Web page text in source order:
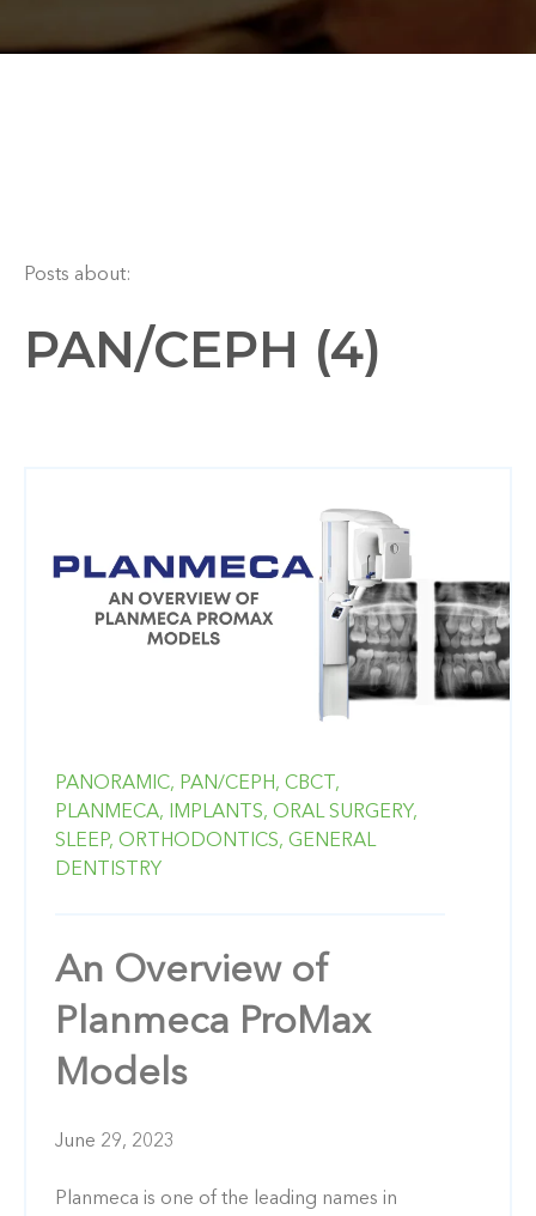
Posts about:
PAN/CEPH (4)
PANORAMIC, PAN/CEPH, CBCT,
PLANMECA,
IMPLANTS, ORAL SURGERY,
SLEEP, ORTHODONTICS, GENERAL
DENTISTRY
An Overview of
Planmeca ProMax
Models
June 29, 2023
Planmeca is one of the leading names in